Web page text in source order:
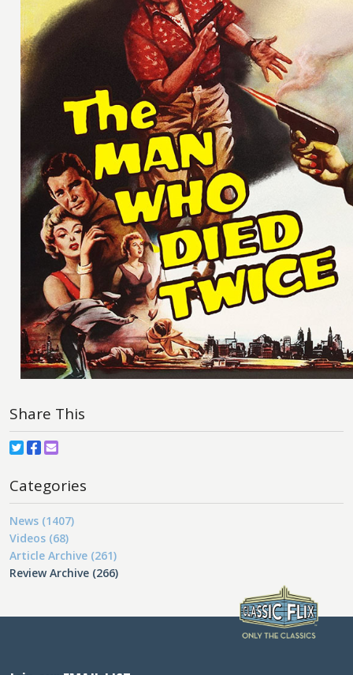
Share This
Categories
News (1407)
Videos (68)
Article Archive (261)
Review Archive (266)